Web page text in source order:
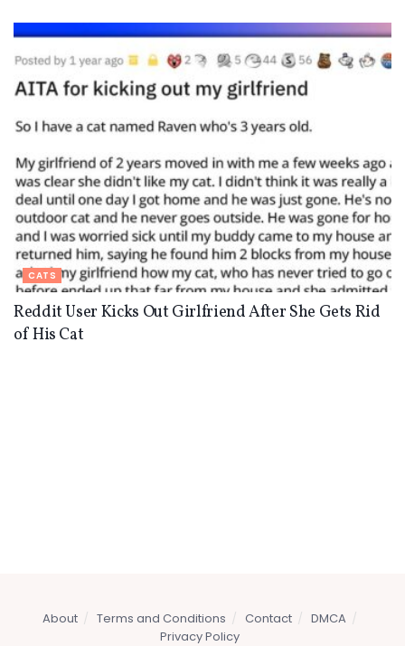
CATS
Reddit User Kicks Out Girlfriend After She Gets Rid
of His Cat
About Terms and Conditions Contact
DMCA
Privacy Policy